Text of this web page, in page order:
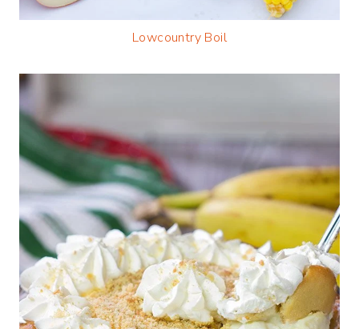
Lowcountry Boil